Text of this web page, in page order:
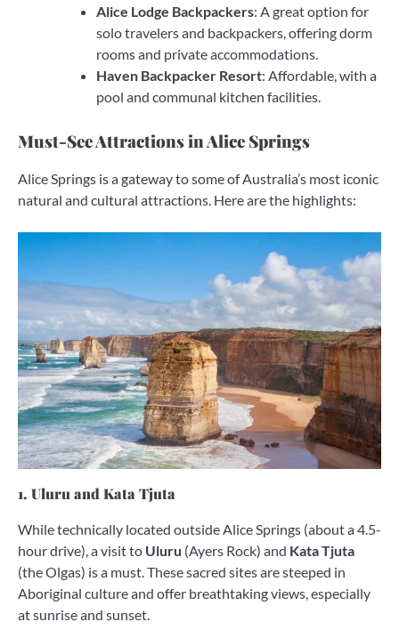
Alice Lodge Backpackers: A great option for
solo travelers and backpackers, offering dorm
rooms and private accommodations.
Haven Backpacker Resort: Affordable, with a
pool and communal kitchen facilities.
Must-See Attractions in Alice Springs
Alice Springs is a gateway to some of Australia’s most iconic
natural and cultural attractions. Here are the highlights:
1. Uluru and Kata Tjuta
While technically located outside Alice Springs (about a 4.5-
hour drive), a visit to Uluru (Ayers Rock) and Kata Tjuta
(the Olgas) is a must. These sacred sites are steeped in
Aboriginal culture and offer breathtaking views, especially
at sunrise and sunset.